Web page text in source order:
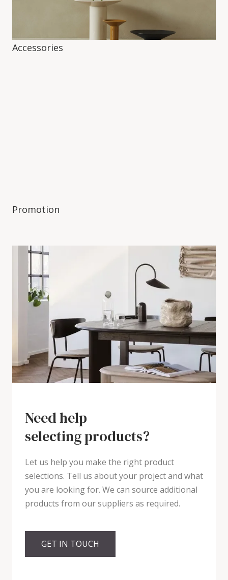
Accessories
Promotion
Need help
selecting products?
Let us help you make the right product
selections. Tell us about your project and what
you are looking for. We can source additional
products from our suppliers as required.
GET IN TOUCH